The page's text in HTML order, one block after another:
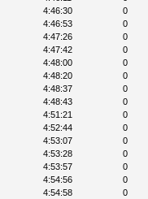
4:46:30
0
4:46:53
0
4:47:26
0
4:47:42
0
4:48:00
0
4:48:20
0
4:48:37
0
4:48:43
0
4:51:21
0
4:52:44
0
4:53:07
0
4:53:28
0
4:53:57
0
4:54:56
0
4:54:58
0